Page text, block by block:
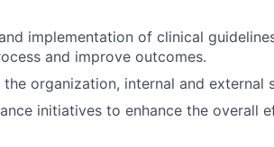
implementation of clinical
and improve outcomes.
organization, internal and external
initiatives to enhance the overall